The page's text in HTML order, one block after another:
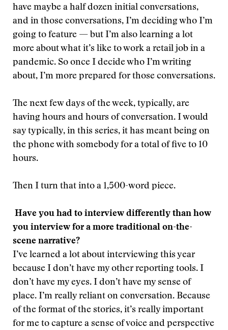
have maybe a half dozen initial conversations,
and in those conversations, I’m deciding who I’m
going to feature — but I’m also learning a lot
more about what it’s like to work a retail job in a
pandemic. So once I decide who I’m writing
about, I’m more prepared for those conversations.
The next few days of the week, typically, are
having hours and hours of conversation. I would
say typically, in this series, it has meant being on
the phone with somebody for a total of five to 10
hours.
Then I turn that into a 1,500-word piece.
Have you had to interview differently than how
you interview for a more traditional on-the-
scene narrative?
I’ve learned a lot about interviewing this year
because I don’t have my other reporting tools. I
don’t have my eyes. I don’t have my sense of
place. I’m really reliant on conversation. Because
of the format of the stories, it’s really important
for me to capture a sense of voice and perspective